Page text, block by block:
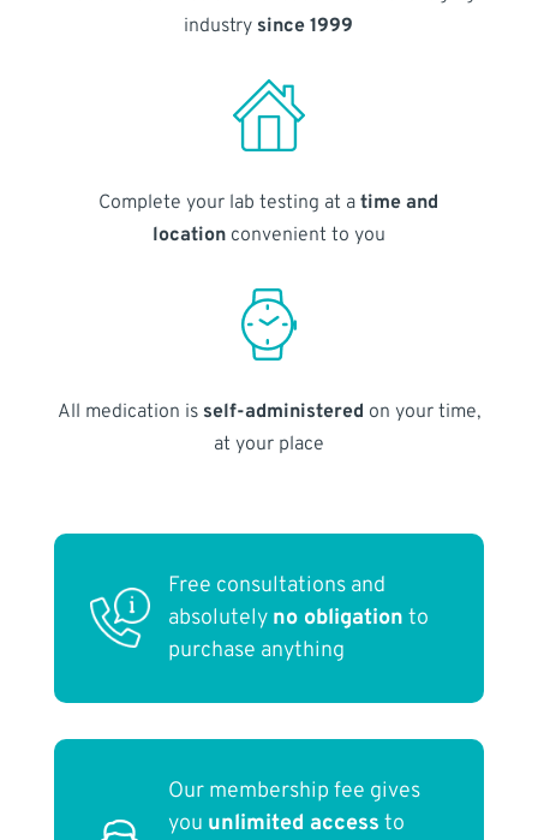
industry since 1999
Complete your lab testing at atime and
locationconvenient to you
All medication is self-administered on your time,
at your place
Free consultations and
absolutely no obligation to
purchase anything
Our membership fee gives
you unlimited access to